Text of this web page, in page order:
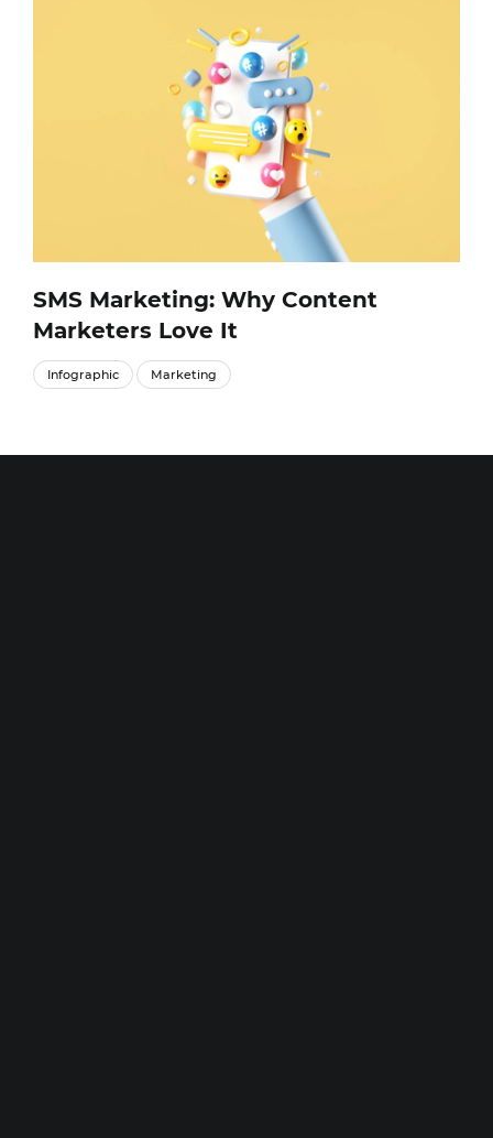
SMS Marketing: Why Content
Marketers Love It
Infographic Marketing